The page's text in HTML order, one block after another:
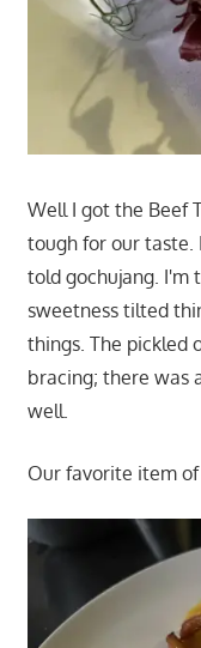
Well I got the Beef
tough for our taste.
told gochujang. I'm
sweetness tilted
things. The pickled
bracing; there was
well.
Our favorite item of